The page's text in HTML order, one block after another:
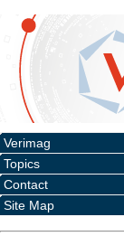
Verimag
Topics
Contact
Site Map